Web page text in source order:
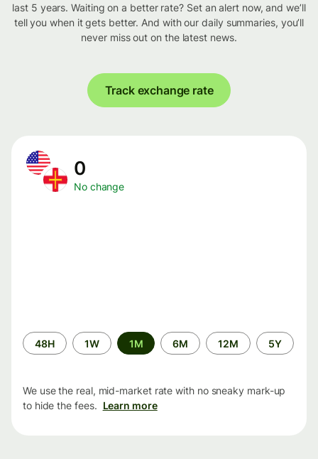
last 5 years. Waiting on a better rate? Set an alert now, and we’ll
tell you when it gets better. And with our daily summaries, you’ll
never miss out on the latest news.
Track exchange rate
0
No change
Time
period
48H 1W 1M 6M 12M 5Y
We use the real, mid-market rate with no sneaky mark-up
to hide the fees. Learn more